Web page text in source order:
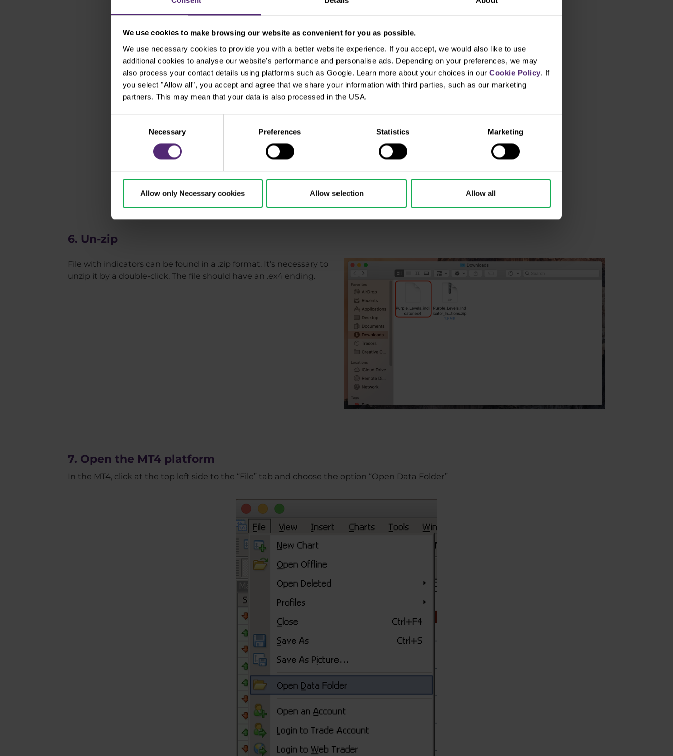
We use cookies to make browsing our website as convenient for you as possible.
We use necessary cookies to provide you with a better website experience. If you accept, we would also like to use
additional cookies to analyse our website's performance and personalise ads. Depending on your preferences, we may
also process your contact details using platforms such as Google. Learn more about your choices in our Cookie Policy. If
you select "Allow all", you accept and agree that we share your information with third parties, such as our marketing
partners. This may mean that your data is also processed in the USA.
Necessary Preferences Statistics Marketing
Allow only Necessary cookies Allow selection Allow all
6. Un-zip
File with indicators can be found in a .zip format. It’s necessary to
unzip it by a double-click. The file should have an .ex4 ending.
7. Open the MT4 platform
In the MT4, click at the top left side to the “File” tab and choose the option “Open Data Folder”